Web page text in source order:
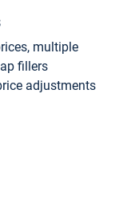
multiple
fillers
adjustments